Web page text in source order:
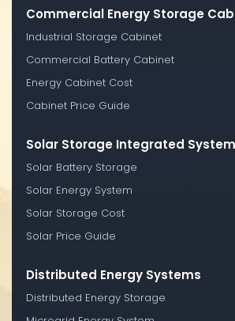
Commercial Energy Storage
Industrial Storage Cabinet
Commercial Battery Cabinet
Energy Cabinet Cost
Cabinet Price Guide
Solar Storage Integrated
Solar Battery Storage
Solar Energy System
Solar Storage Cost
Solar Price Guide
Distributed Energy Systems
Distributed Energy Storage